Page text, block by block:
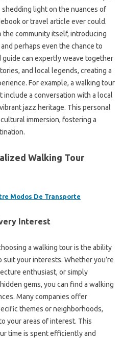
light on the nuances of
or travel article ever could.
community itself, introducing
perhaps even the chance to
can expertly weave together
and local legends, creating a
For example, a walking tour
include a conversation with a local
jazz heritage. This personal
immersion, fostering a
Walking Tour
Modos De Transporte
Interest
a walking tour is the ability
your interests. Whether you’re
enthusiast, or simply
gems, you can find a walking
Many companies offer
themes or neighborhoods,
your areas of interest. This
time is spent efficiently and